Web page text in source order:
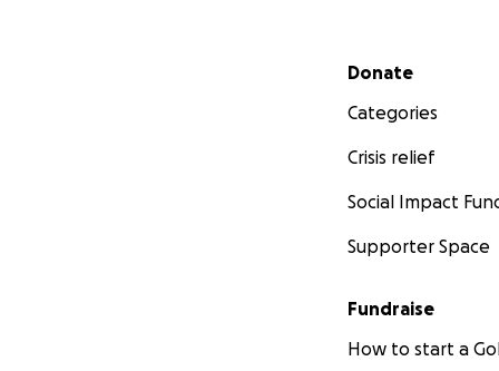
Secondary menu
Donate
Categories
Crisis relief
Social Impact
Supporter Space
Fundraise
How to start a